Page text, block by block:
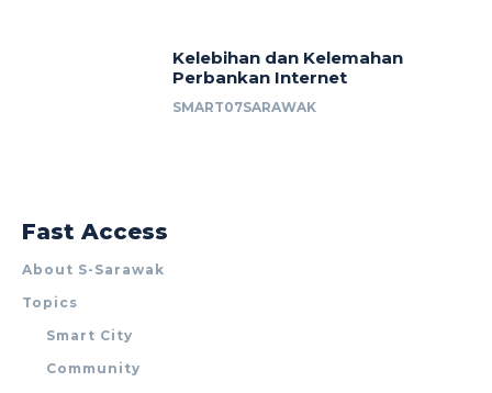
Kelebihan dan Kelemahan
Perbankan Internet
SMART07SARAWAK
Fast Access
About S-Sarawak
Topics
Smart City
Community